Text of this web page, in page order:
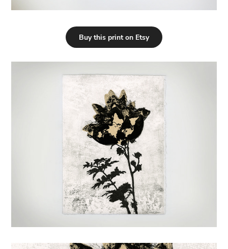
Buy this print on Etsy